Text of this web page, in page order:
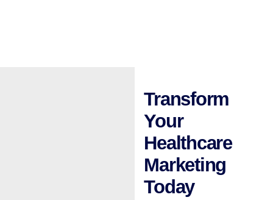
Transform
Your
Healthcare
Marketing
Today